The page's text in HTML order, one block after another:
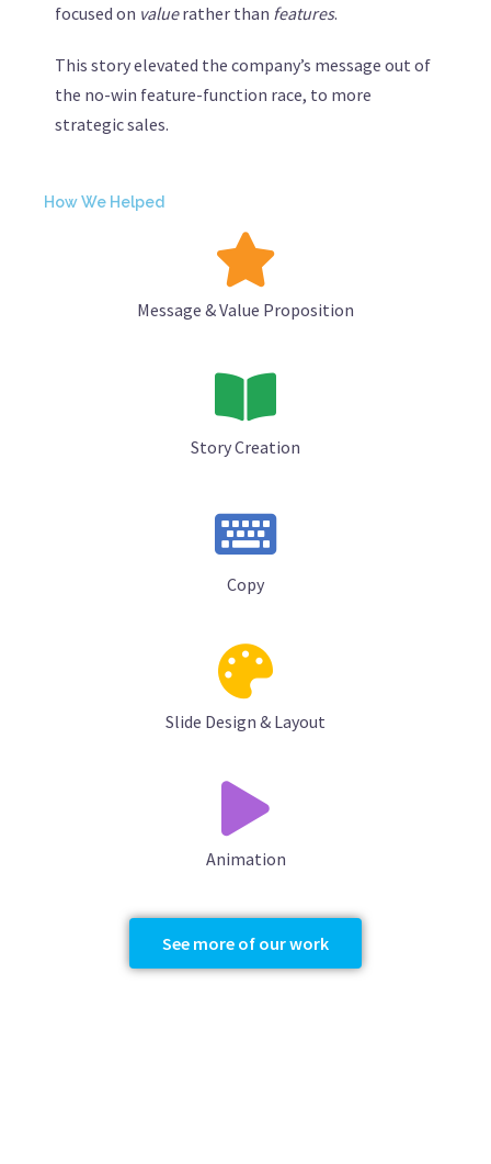
focused on valuerather than features.
This story elevated the company’s message out of
the no-win feature-function race, to more
strategic sales.
How We Helped
Message & Value Proposition
Story Creation
Copy
Slide Design & Layout
Animation
See more of our work